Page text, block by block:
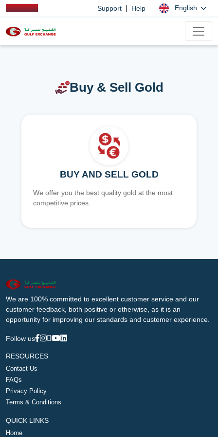
Support Help English
Buy & Sell Gold
BUY AND SELL GOLD
We offer you the best quality gold at the most
competitive prices.
We are 100% committed to excellent customer service and our
customer feedback, both positive or otherwise, as it is an
opportunity for improving our standards and customer experience.
Follow us
RESOURCES
Contact Us
FAQs
Privacy Policy
Terms & Conditions
QUICK LINKS
Home